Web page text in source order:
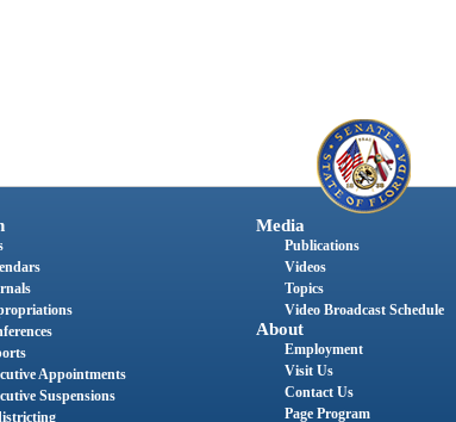
Appointments
Suspensions
Media
Publications
Videos
Topics
Video Broadcast Schedule
About
Employment
Visit Us
Contact Us
Page Program